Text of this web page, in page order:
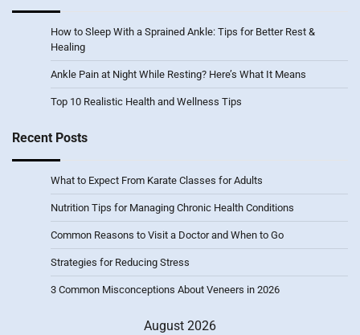
How to Sleep With a Sprained Ankle: Tips for Better Rest &
Healing
Ankle Pain at Night While Resting? Here’s What It Means
Top 10 Realistic Health and Wellness Tips
Recent Posts
What to Expect From Karate Classes for Adults
Nutrition Tips for Managing Chronic Health Conditions
Common Reasons to Visit a Doctor and When to Go
Strategies for Reducing Stress
3 Common Misconceptions About Veneers in 2026
August 2026